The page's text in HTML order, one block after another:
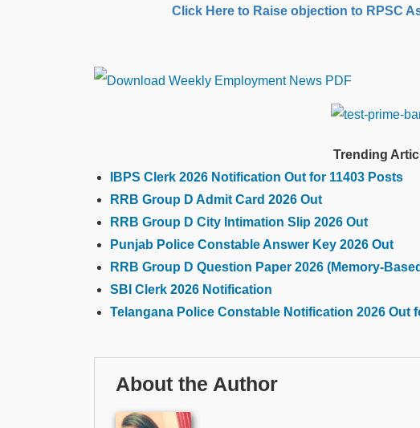
Click Here to Raise objection to RPSC
Trending
IBPS Clerk 2026 Notification Out for 11403 Posts
RRB Group D Admit Card 2026 Out
RRB Group D City Intimation Slip 2026 Out
Punjab Police Constable Answer Key 2026 Out
RRB Group D Question Paper 2026 (Memory-
SBI Clerk 2026 Notification
Telangana Police Constable Notification 2026 Out
About the Author